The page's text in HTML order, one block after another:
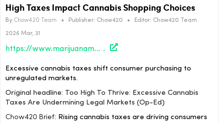
High Taxes Impact Cannabis Shopping Choices
By Chow420 Team • Publisher: Chow420 • Editor: Chow420 Team
2026 Mar, 31
https://www.marijuanamoment.net/too-high-to-thrive-excessive-cannabis-taxes-are-undermining-legal-markets-op-ed/
Excessive cannabis taxes shift consumer purchasing to
unregulated markets.
Original headline: Too High To Thrive: Excessive Cannabis
Taxes Are Undermining Legal Markets (Op-Ed)
Chow420 Brief: Rising cannabis taxes are driving consumers